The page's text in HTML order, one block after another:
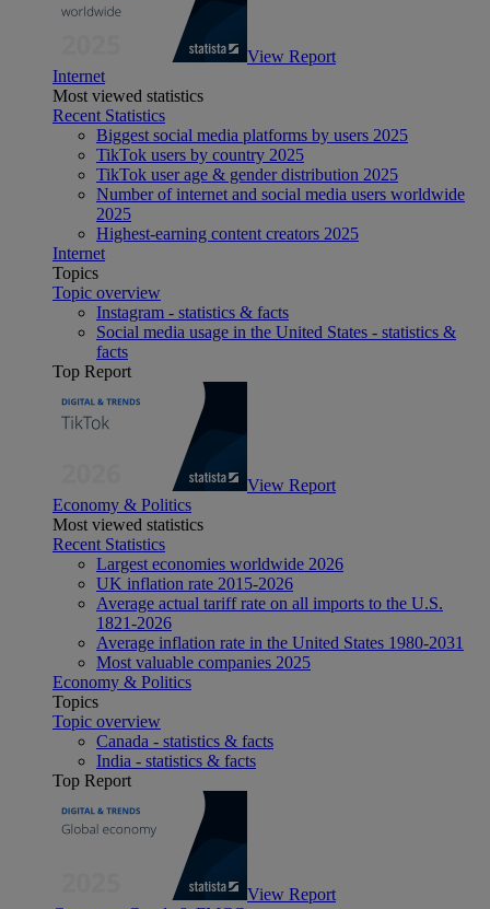
View Report
Internet
Most viewed statistics
Recent Statistics
Biggest social media platforms by users 2025
TikTok users by country 2025
TikTok user age & gender distribution 2025
Number of internet and social media users worldwide
2025
Highest-earning content creators 2025
Internet
Topics
Topic overview
Instagram - statistics & facts
Social media usage in the United States - statistics &
facts
Top Report
View Report
Economy & Politics
Most viewed statistics
Recent Statistics
Largest economies worldwide 2026
UK inflation rate 2015-2026
Average actual tariff rate on all imports to the U.S.
1821-2026
Average inflation rate in the United States 1980-2031
Most valuable companies 2025
Economy & Politics
Topics
Topic overview
Canada - statistics & facts
India - statistics & facts
Top Report
View Report